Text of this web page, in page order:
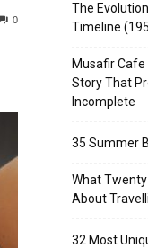
0
The
Timeline
Musafir
Story That
Incomplete
35 Summer
What
About
32 Most